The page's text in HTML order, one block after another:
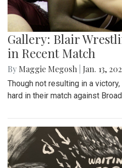
Gallery: Blair
in Recent Match
By Maggie Megosh Jan. 13,
Though not resulting in a
hard in their match against